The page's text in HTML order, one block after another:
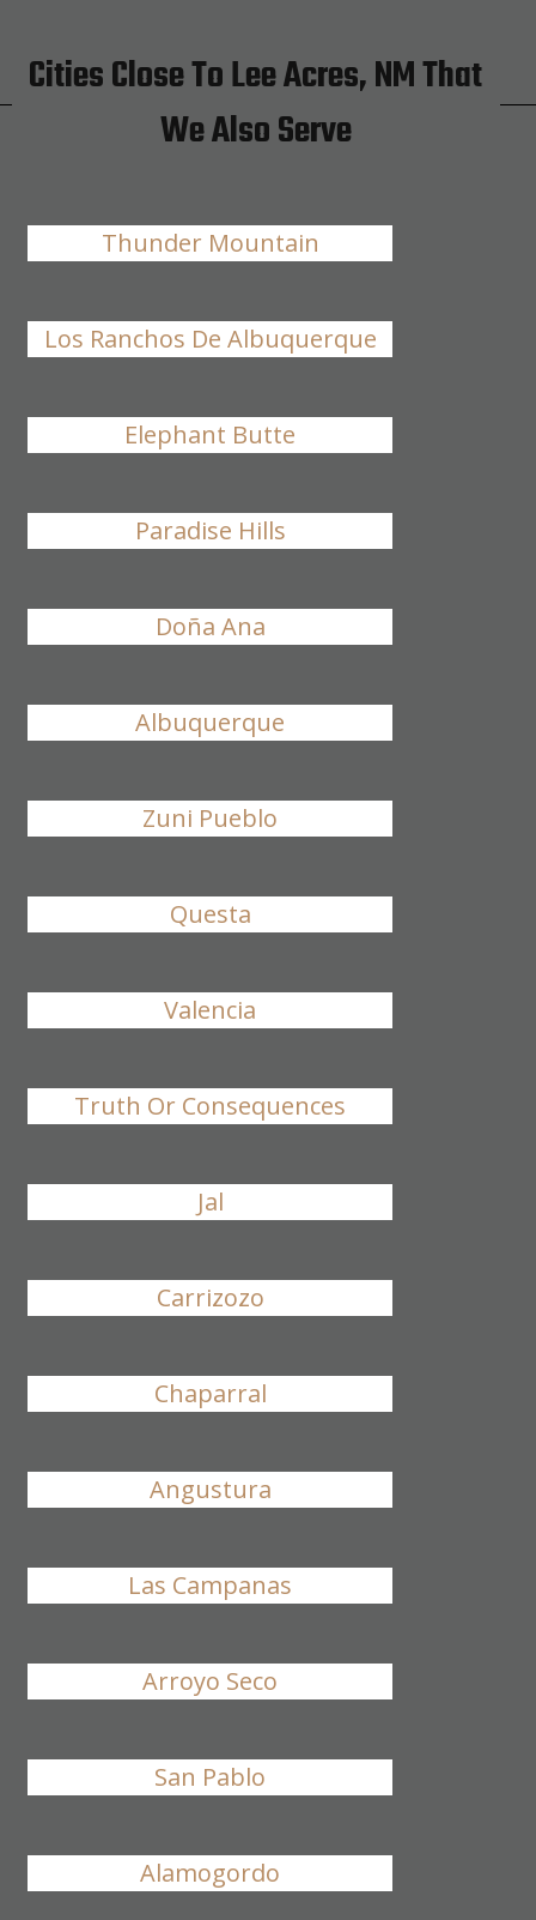
Cities Close To Lee Acres, NM That
We Also Serve
Thunder Mountain
Los Ranchos De Albuquerque
Elephant Butte
Paradise Hills
Doña Ana
Albuquerque
Zuni Pueblo
Questa
Valencia
Truth Or Consequences
Jal
Carrizozo
Chaparral
Angustura
Las Campanas
Arroyo Seco
San Pablo
Alamogordo